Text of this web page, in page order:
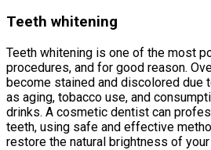
Teeth whitening
Teeth whitening is one of the most
procedures, and for good reason.
become stained and discolored due
as aging, tobacco use, and
drinks. A cosmetic dentist can
teeth, using safe and effective
restore the natural brightness of